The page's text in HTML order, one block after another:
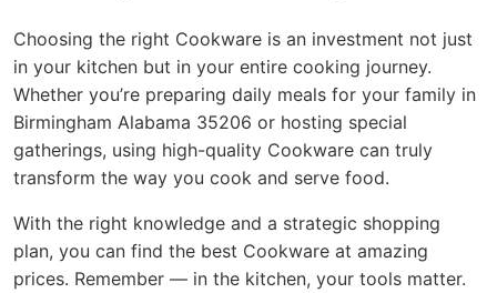
Choosing the right Cookware is an investment not just
in your kitchen but in your entire cooking journey.
Whether you’re preparing daily meals for your family in
Birmingham Alabama 35206 or hosting special
gatherings, using high-quality Cookware can truly
transform the way you cook and serve food.
With the right knowledge and a strategic shopping
plan, you can find the best Cookware at amazing
prices. Remember — in the kitchen, your tools matter.